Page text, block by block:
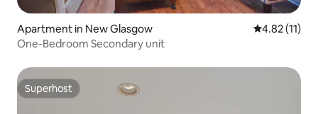
Apartment in New Glasgow 4.82 out of 5
4.82 (11)
One-Bedroom Secondary unit
Superhost
Superhost